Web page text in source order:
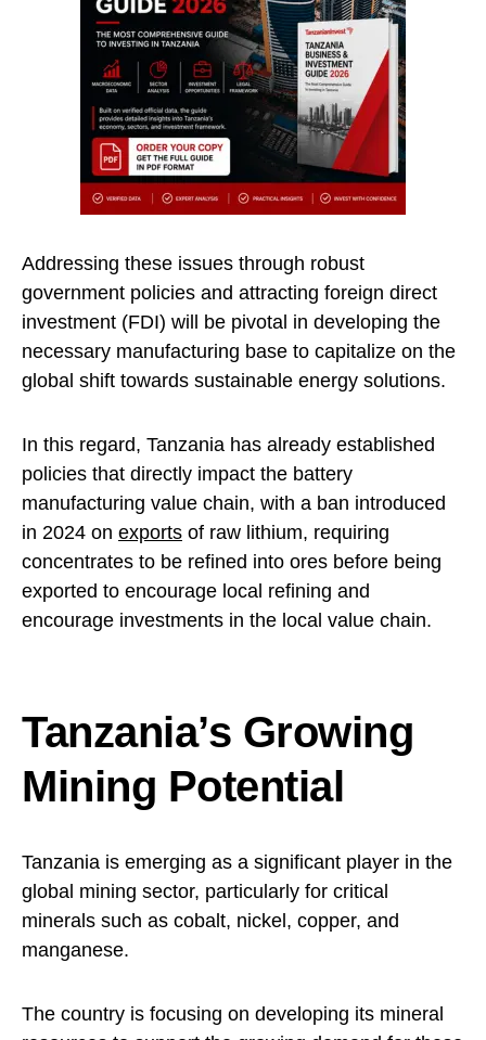
Addressing these issues through robust
government policies and attracting foreign direct
investment (FDI) will be pivotal in developing the
necessary manufacturing base to capitalize on the
global shift towards sustainable energy solutions.
In this regard, Tanzania has already established
policies that directly impact the battery
manufacturing value chain, with a ban introduced
in 2024 on exports of raw lithium, requiring
concentrates to be refined into ores before being
exported to encourage local refining and
encourage investments in the local value chain.
Tanzania’s Growing
Mining Potential
Tanzania is emerging as a significant player in the
global mining sector, particularly for critical
minerals such as cobalt, nickel, copper, and
manganese.
The country is focusing on developing its mineral